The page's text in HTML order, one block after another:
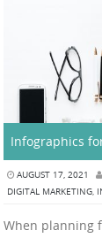
Infographics
AUGUST 17, 2021
DIGITAL MARKETING,
When planning